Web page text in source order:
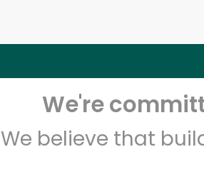
We're
We believe that